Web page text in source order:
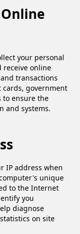
your personal
receive online
transactions
government
to ensure the
and systems.​
IP address when
unique
to the Internet
you
diagnose
on site